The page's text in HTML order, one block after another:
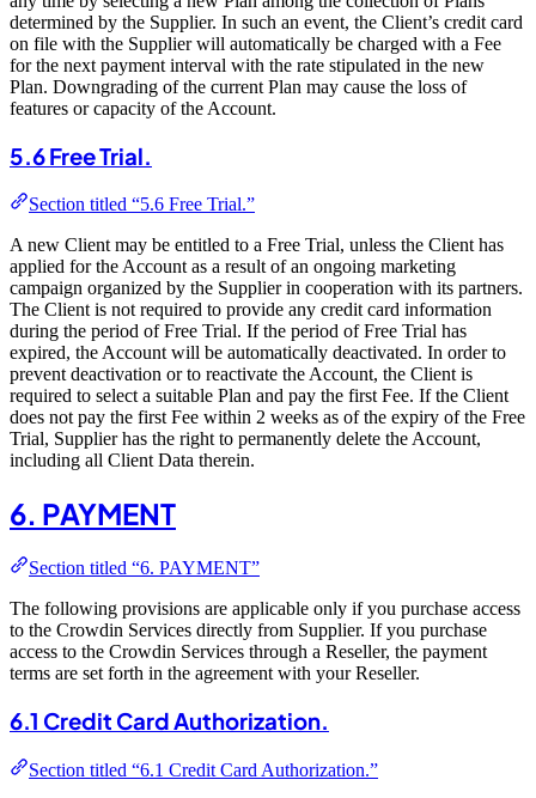
determined by the Supplier. In such an event, the Client’s credit card
on file with the Supplier will automatically be charged with a Fee
for the next payment interval with the rate stipulated in the new
Plan. Downgrading of the current Plan may cause the loss of
features or capacity of the Account.
5.6 Free Trial.
Section titled “5.6 Free Trial.”
A new Client may be entitled to a Free Trial, unless the Client has
applied for the Account as a result of an ongoing marketing
campaign organized by the Supplier in cooperation with its partners.
The Client is not required to provide any credit card information
during the period of Free Trial. If the period of Free Trial has
expired, the Account will be automatically deactivated. In order to
prevent deactivation or to reactivate the Account, the Client is
required to select a suitable Plan and pay the first Fee. If the Client
does not pay the first Fee within 2 weeks as of the expiry of the Free
Trial, Supplier has the right to permanently delete the Account,
including all Client Data therein.
6. PAYMENT
Section titled “6. PAYMENT”
The following provisions are applicable only if you purchase access
to the Crowdin Services directly from Supplier. If you purchase
access to the Crowdin Services through a Reseller, the payment
terms are set forth in the agreement with your Reseller.
6.1 Credit Card Authorization.
Section titled “6.1 Credit Card Authorization.”